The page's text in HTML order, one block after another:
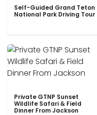
Self-Guided Grand Teton
National Park Driving Tour
Private GTNP Sunset
Wildlife Safari & Field
Dinner From Jackson